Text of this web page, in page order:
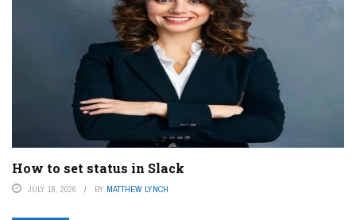
How to set status in Slack
JULY 16, 2026 BY MATTHEW LYNCH